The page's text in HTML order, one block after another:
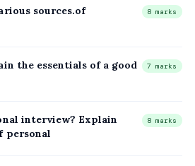
sources.of
8 marks
the essentials of a good
7 marks
interview? Explain
personal
8 marks